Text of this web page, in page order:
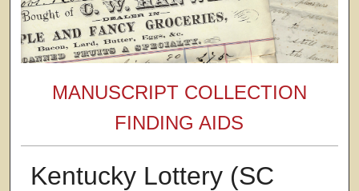
MANUSCRIPT COLLECTION
FINDING AIDS
Kentucky Lottery (SC